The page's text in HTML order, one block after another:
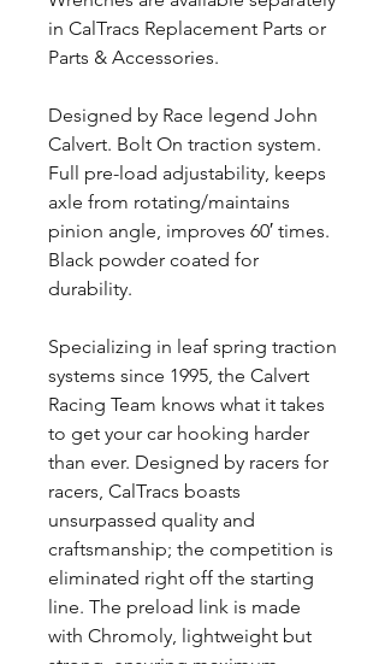
in CalTracs Replacement Parts or
Parts & Accessories.
Designed by Race legend John
Calvert. Bolt On traction system.
Full pre-load adjustability, keeps
axle from rotating/maintains
pinion angle, improves 60′ times.
Black powder coated for
durability.
Specializing in leaf spring traction
systems since 1995, the Calvert
Racing Team knows what it takes
to get your car hooking harder
than ever. Designed by racers for
racers, CalTracs boasts
unsurpassed quality and
craftsmanship; the competition is
eliminated right off the starting
line. The preload link is made
with Chromoly, lightweight but